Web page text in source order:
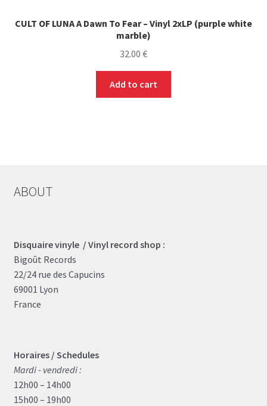
CULT OF LUNA A Dawn To Fear – Vinyl 2xLP (purple white
marble)
32.00 €
Add to cart
ABOUT
Disquaire vinyle / Vinyl record shop :
Bigoût Records
22/24 rue des Capucins
69001 Lyon
France
Horaires / Schedules
Mardi - vendredi :
12h00 – 14h00
15h00 – 19h00